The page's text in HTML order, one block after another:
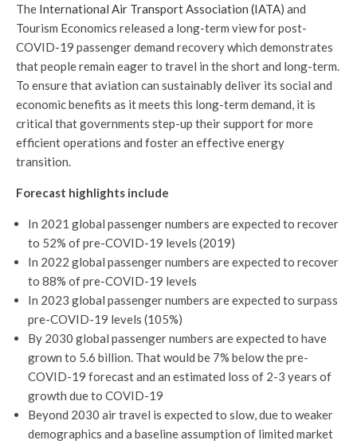
The International Air Transport Association (IATA) and
Tourism Economics released a long-term view for post-
COVID-19 passenger demand recovery which demonstrates
that people remain eager to travel in the short and long-term.
To ensure that aviation can sustainably deliver its social and
economic benefits as it meets this long-term demand, it is
critical that governments step-up their support for more
efficient operations and foster an effective energy
transition.
Forecast highlights include
In 2021 global passenger numbers are expected to recover
to 52% of pre-COVID-19 levels (2019)
In 2022 global passenger numbers are expected to recover
to 88% of pre-COVID-19 levels
In 2023 global passenger numbers are expected to surpass
pre-COVID-19 levels (105%)
By 2030 global passenger numbers are expected to have
grown to 5.6 billion. That would be 7% below the pre-
COVID-19 forecast and an estimated loss of 2-3 years of
growth due to COVID-19
Beyond 2030 air travel is expected to slow, due to weaker
demographics and a baseline assumption of limited market